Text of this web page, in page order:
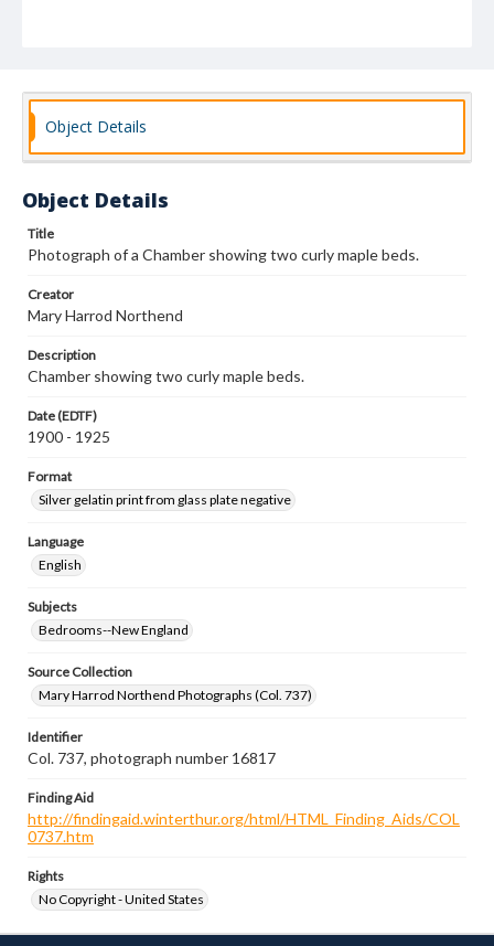
Object Details
Object Details
Title
Photograph of a Chamber showing two curly maple beds.
Creator
Mary Harrod Northend
Description
Chamber showing two curly maple beds.
Date (EDTF)
1900 - 1925
Format
Silver gelatin print from glass plate negative
Language
English
Subjects
Bedrooms--New England
Source Collection
Mary Harrod Northend Photographs (Col. 737)
Identifier
Col. 737, photograph number 16817
Finding Aid
http://findingaid.winterthur.org/html/HTML_Finding_Aids/COL
0737.htm
Rights
No Copyright - United States